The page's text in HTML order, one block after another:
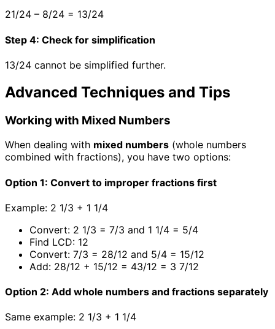
21/24 – 8/24 = 13/24
Step 4: Check for simplification
13/24 cannot be simplified further.
Advanced Techniques and Tips
Working with Mixed Numbers
When dealing with mixed numbers (whole numbers
combined with fractions), you have two options:
Option 1: Convert to improper fractions first
Example: 2 1/3 + 1 1/4
Convert: 2 1/3 = 7/3 and 1 1/4 = 5/4
Find LCD: 12
Convert: 7/3 = 28/12 and 5/4 = 15/12
Add: 28/12 + 15/12 = 43/12 = 3 7/12
Option 2: Add whole numbers and fractions separately
Same example: 2 1/3 + 1 1/4